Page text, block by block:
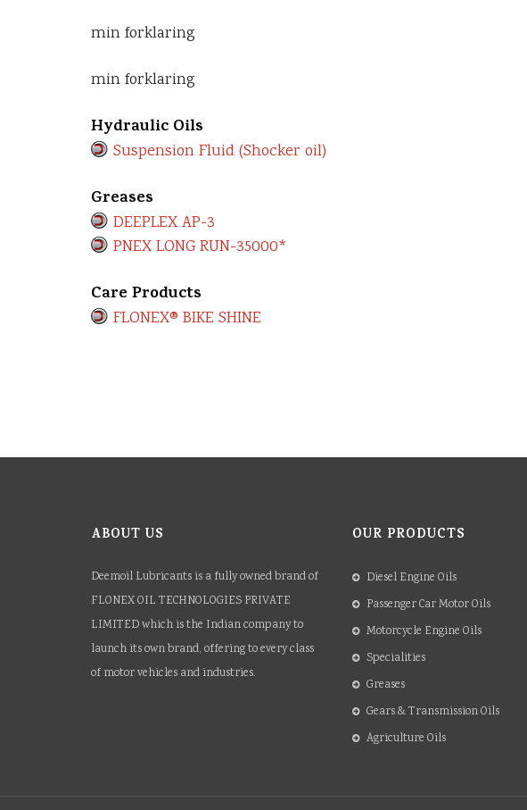
min forklaring
min forklaring
Hydraulic Oils
Suspension Fluid (Shocker oil)
Greases
DEEPLEX AP-3
PNEX LONG RUN-35000*
Care Products
FLONEX® BIKE SHINE
ABOUT US
Deemoil Lubricants is a fully owned brand of
FLONEX OIL TECHNOLOGIES PRIVATE
LIMITED which is the Indian company to
launch its own brand, offering to every class
of motor vehicles and industries.
OUR PRODUCTS
Diesel Engine Oils
Passenger Car Motor Oils
Motorcycle Engine Oils
Specialities
Greases
Gears & Transmission Oils
Agriculture Oils